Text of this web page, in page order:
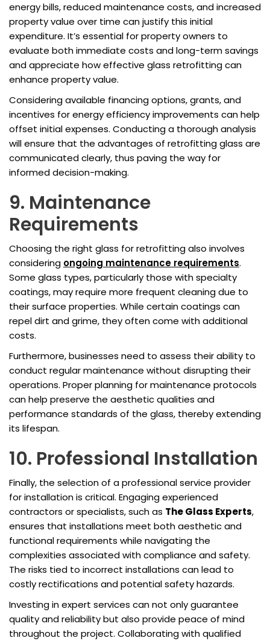
energy bills, reduced maintenance costs, and increased
property value over time can justify this initial
expenditure. It’s essential for property owners to
evaluate both immediate costs and long-term savings
and appreciate how effective glass retrofitting can
enhance property value.
Considering available financing options, grants, and
incentives for energy efficiency improvements can help
offset initial expenses. Conducting a thorough analysis
will ensure that the advantages of retrofitting glass are
communicated clearly, thus paving the way for
informed decision-making.
9. Maintenance
Requirements
Choosing the right glass for retrofitting also involves
considering ongoing maintenance requirements.
Some glass types, particularly those with specialty
coatings, may require more frequent cleaning due to
their surface properties. While certain coatings can
repel dirt and grime, they often come with additional
costs.
Furthermore, businesses need to assess their ability to
conduct regular maintenance without disrupting their
operations. Proper planning for maintenance protocols
can help preserve the aesthetic qualities and
performance standards of the glass, thereby extending
its lifespan.
10. Professional Installation
Finally, the selection of a professional service provider
for installation is critical. Engaging experienced
contractors or specialists, such as The Glass Experts,
ensures that installations meet both aesthetic and
functional requirements while navigating the
complexities associated with compliance and safety.
The risks tied to incorrect installations can lead to
costly rectifications and potential safety hazards.
Investing in expert services can not only guarantee
quality and reliability but also provide peace of mind
throughout the project. Collaborating with qualified